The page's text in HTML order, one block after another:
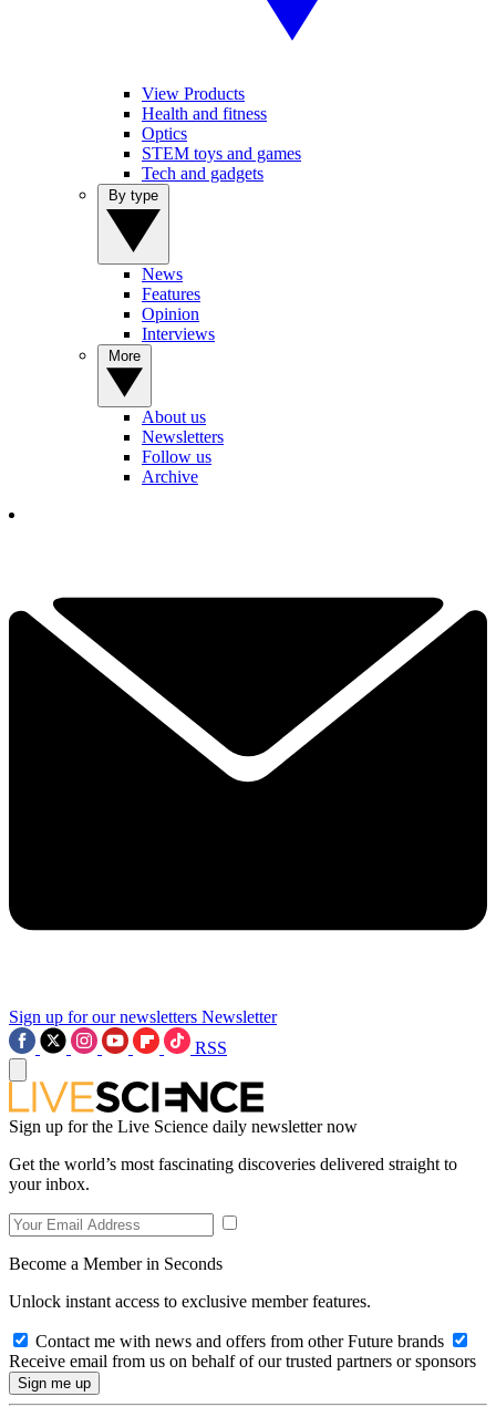
View Products
Health and fitness
Optics
STEM toys and games
Tech and gadgets
News
Features
Opinion
Interviews
About us
Newsletters
Follow us
Archive
Sign up for our newsletters Newsletter
RSS
Sign up for the Live Science daily newsletter now
Get the world’s most fascinating discoveries delivered straight to
your inbox.
Become a Member in Seconds
Unlock instant access to exclusive member features.
Contact me with news and offers from other Future brands
Receive email from us on behalf of our trusted partners or sponsors